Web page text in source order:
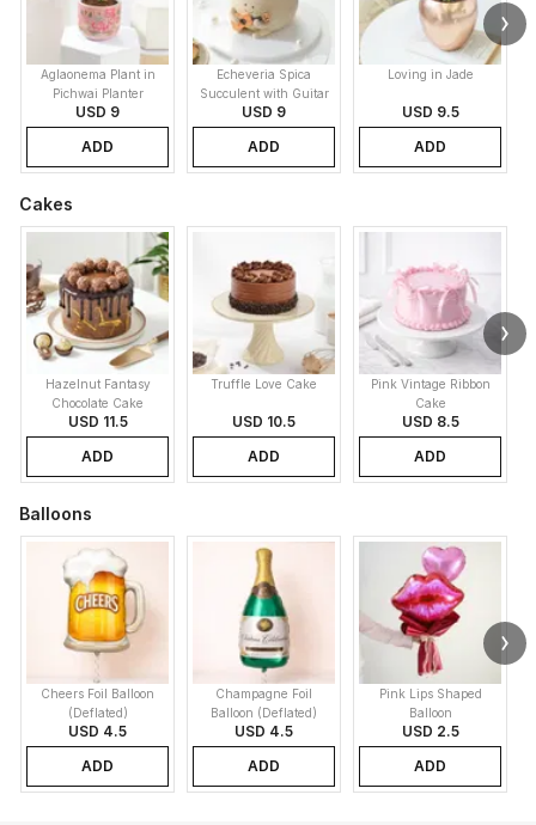
Aglaonema Plant in
Pichwai Planter
USD 9
ADD
Echeveria Spica
Succulent with Guitar
Buddy Pot
USD 9
ADD
Loving in Jade
USD 9.5
ADD
Cakes
Hazelnut Fantasy
Chocolate Cake
USD 11.5
ADD
Truffle Love Cake
USD 10.5
ADD
Pink Vintage Ribbon
Cake
USD 8.5
ADD
Balloons
Cheers Foil Balloon
(Deflated)
USD 4.5
ADD
Champagne Foil
Balloon (Deflated)
USD 4.5
ADD
Pink Lips Shaped
Balloon
USD 2.5
ADD